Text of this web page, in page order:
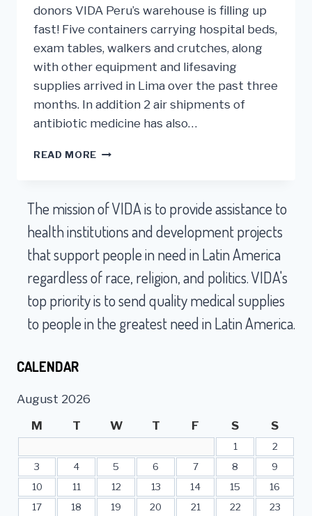
donors VIDA Peru’s warehouse is filling up
fast! Five containers carrying hospital beds,
exam tables, walkers and crutches, along
with other equipment and lifesaving
supplies arrived in Lima over the past three
months. In addition 2 air shipments of
antibiotic medicine has also…
READ MORE VIDA
MILLION
IN
MEDICAL
AID
TO
LIMA,
PERU
The mission of VIDA is to provide assistance to
health institutions and development projects
that support people in need in Latin America
regardless of race, religion, and politics. VIDA's
top priority is to send quality medical supplies
to people in the greatest need in Latin America.
CALENDAR
August 2026
M
T W T F S S
1
2
3
4 5 6 7 8
9
10
11 12 13 14 15
16
17
18 19 20 21 22 23